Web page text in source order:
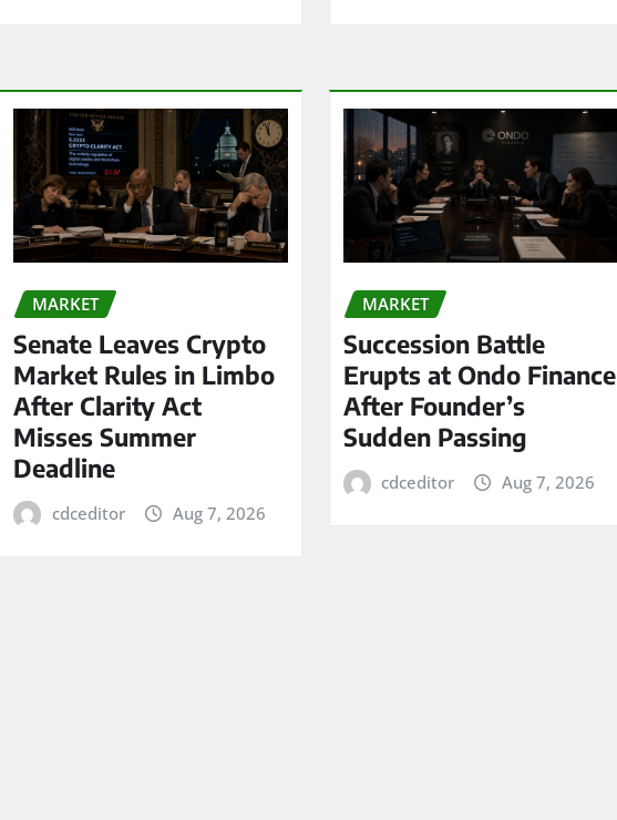
MARKET
Senate Leaves Crypto
Market Rules in Limbo
After Clarity Act
Misses Summer
Deadline
cdceditor Aug 7, 2026
MARKET
Succession Battle
Erupts at Ondo Finance
After Founder’s
Sudden Passing
cdceditor Aug 7, 2026